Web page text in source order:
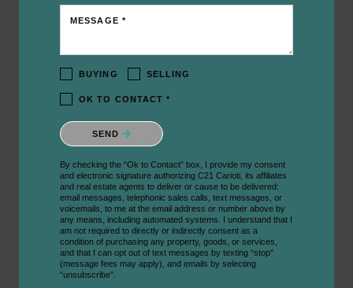
MESSAGE *
BUYING SELLING
OK TO CONTACT *
Please confirm that you are not a robot.
SEND
By checking the “Ok to Contact” box, I provide my consent
and electronic signature authorizing C21 Carioti, its affiliates
and real estate agents to deliver or cause to be delivered:
email messages, telephonic sales calls, text messages, or
voicemails, to me at the email address or number above by
any means, including automated systems. I understand that I
am not required to directly or indirectly consent as a
condition of purchasing any property, goods, or services,
and that I can opt out of text messages by texting “stop”
(message fees may apply), and emails by selecting
“unsubscribe”.